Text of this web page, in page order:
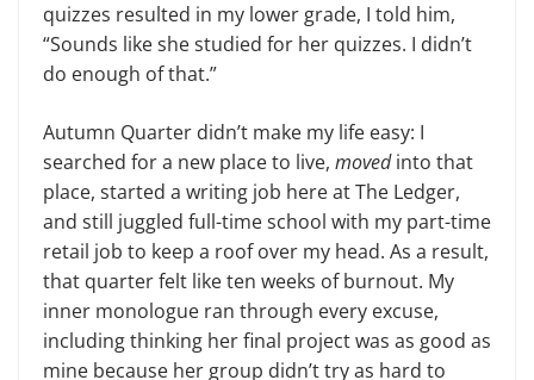
quizzes resulted in my lower grade, I told him,
“Sounds like she studied for her quizzes. I didn’t
do enough of that.”
Autumn Quarter didn’t make my life easy: I
searched for a new place to live, movedinto that
place, started a writing job here at The Ledger,
and still juggled full-time school with my part-time
retail job to keep a roof over my head. As a result,
that quarter felt like ten weeks of burnout. My
inner monologue ran through every excuse,
including thinking her final project was as good as
mine because her group didn’t try as hard to